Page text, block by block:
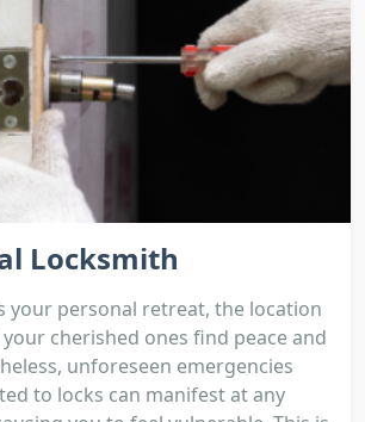
Locksmith
your personal retreat, the location
cherished ones find peace and
unforeseen emergencies
to locks can manifest at any